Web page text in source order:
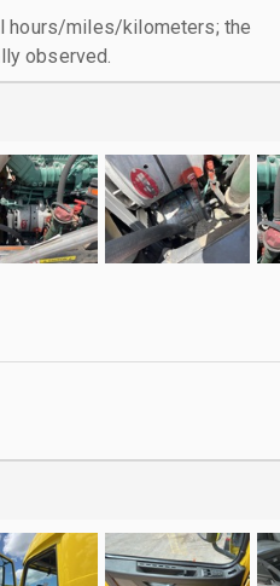
hours/miles/kilometers; the
observed.